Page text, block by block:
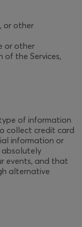
or other
or other
the Services,
of information
collect credit card
information or
events, and that
alternative